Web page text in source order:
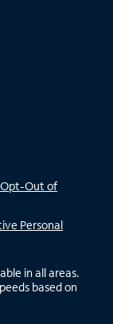
Opt-Out of
Personal
in all areas.
based on